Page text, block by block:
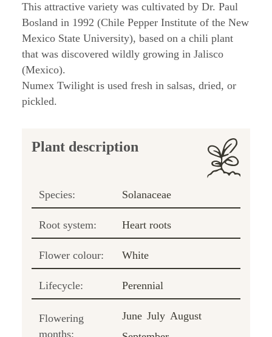
This attractive variety was cultivated by Dr. Paul
Bosland in 1992 (Chile Pepper Institute of the New
Mexico State University), based on a chili plant
that was discovered wildly growing in Jalisco
(Mexico).
Numex Twilight is used fresh in salsas, dried, or
pickled.
Plant description
Species: Solanaceae
Root system: Heart roots
Flower colour: White
Lifecycle: Perennial
Flowering
months:
June July August